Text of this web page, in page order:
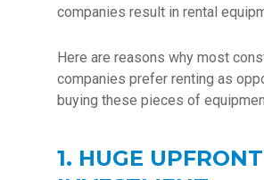
companies result in rental
Here are reasons why most
companies prefer renting as
buying these pieces of
1. HUGE UPFRONT